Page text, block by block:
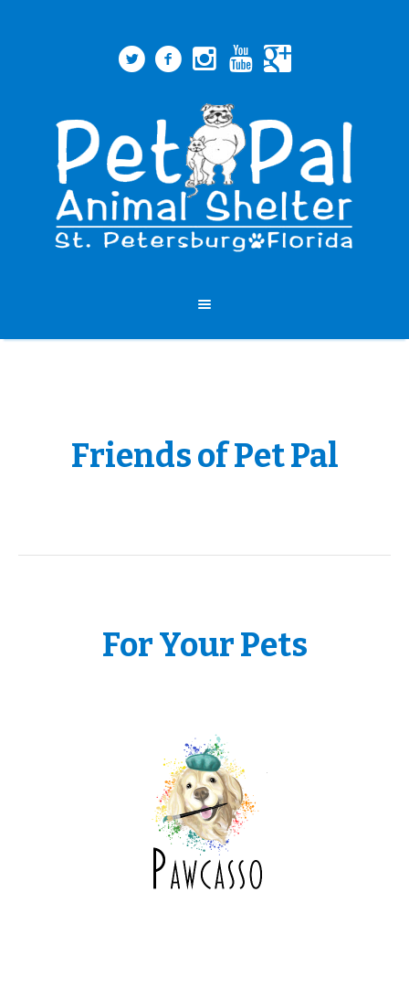
Friends of Pet Pal
For Your Pets